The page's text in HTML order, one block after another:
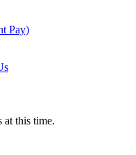
Pay)
at this time.